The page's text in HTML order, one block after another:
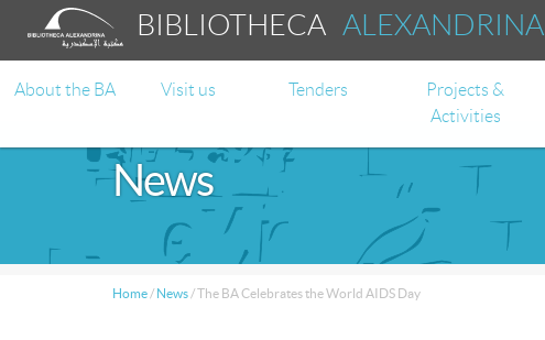
BIBLIOTHECAALEXANDRINA
About the BA Visit us Tenders
Projects &
Activities
News
Home / News /The BA Celebrates the World AIDS Day